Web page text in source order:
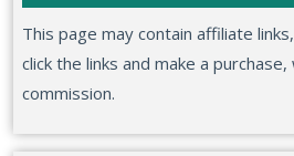
This page may contain affiliate
click the links and make a
commission.